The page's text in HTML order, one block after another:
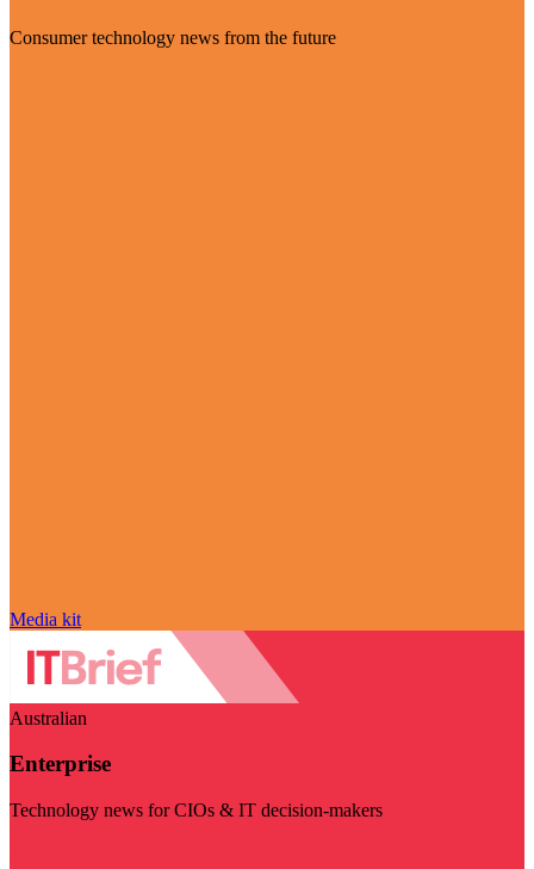
Consumer technology news from the future
Media kit
Australian
Enterprise
Technology news for CIOs & IT decision-makers